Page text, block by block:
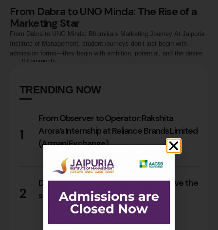
From Dabra to UNO Minda: The Rise of a
Marketing Star
From Dabra to UNO Minda: Bhumika’s Marketing Journey At Jaipuria
Institute of Management, student journeys don’t just begin with
admission forms—they begin with ambition, potential, and the desire
to make a mark. One such journey is that of Bhumika Meghani,
0 Comments
TRENDING NOW
1
From Observer to Operator: Rakshita
Arora’s Internship at Reliance Brands Limited
(Armani Exchange)
2
Do Rajasthan students still need to leave the
state for an MBA?
0